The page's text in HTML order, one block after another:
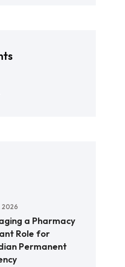
2026
a Pharmacy
Role for
Permanent